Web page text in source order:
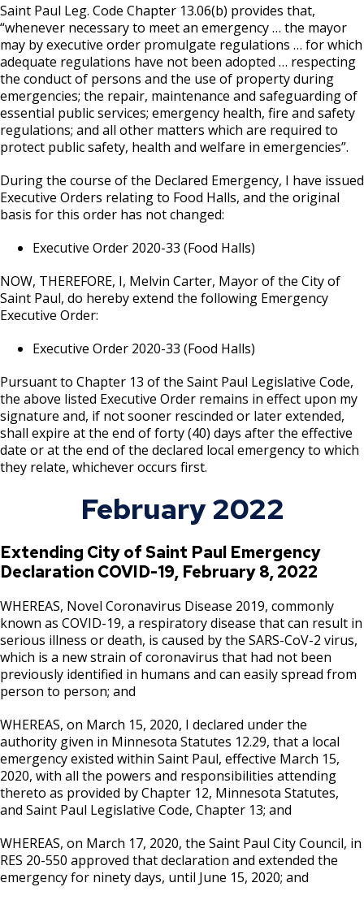
Saint Paul Leg. Code Chapter 13.06(b) provides that,
“whenever necessary to meet an emergency … the mayor
may by executive order promulgate regulations … for which
adequate regulations have not been adopted … respecting
the conduct of persons and the use of property during
emergencies; the repair, maintenance and safeguarding of
essential public services; emergency health, fire and safety
regulations; and all other matters which are required to
protect public safety, health and welfare in emergencies”.
During the course of the Declared Emergency, I have issued
Executive Orders relating to Food Halls, and the original
basis for this order has not changed:
Executive Order 2020-33 (Food Halls)
NOW, THEREFORE, I, Melvin Carter, Mayor of the City of
Saint Paul, do hereby extend the following Emergency
Executive Order:
Executive Order 2020-33 (Food Halls)
Pursuant to Chapter 13 of the Saint Paul Legislative Code,
the above listed Executive Order remains in effect upon my
signature and, if not sooner rescinded or later extended,
shall expire at the end of forty (40) days after the effective
date or at the end of the declared local emergency to which
they relate, whichever occurs first.
February 2022
Extending City of Saint Paul Emergency
Declaration COVID-19, February 8, 2022
WHEREAS, Novel Coronavirus Disease 2019, commonly
known as COVID-19, a respiratory disease that can result in
serious illness or death, is caused by the SARS-CoV-2 virus,
which is a new strain of coronavirus that had not been
previously identified in humans and can easily spread from
person to person; and
WHEREAS, on March 15, 2020, I declared under the
authority given in Minnesota Statutes 12.29, that a local
emergency existed within Saint Paul, effective March 15,
2020, with all the powers and responsibilities attending
thereto as provided by Chapter 12, Minnesota Statutes,
and Saint Paul Legislative Code, Chapter 13; and
WHEREAS, on March 17, 2020, the Saint Paul City Council, in
RES 20-550 approved that declaration and extended the
emergency for ninety days, until June 15, 2020; and